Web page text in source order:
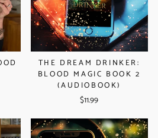
THE DREAM DRINKER:
BLOOD MAGIC BOOK 2
(AUDIOBOOK)
$11.99